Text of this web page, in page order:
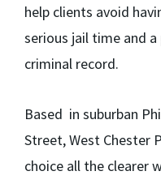
help clients avoid
serious jail time and
criminal record.
Based in suburban
Street, West Chester
choice all the clearer